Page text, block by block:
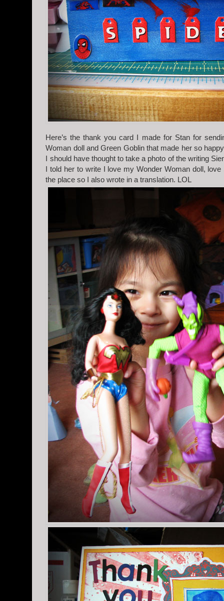
Here’s the thank you card I made for Stan for
Woman doll and Green Goblin that made her so
I should have thought to take a photo of the writing
I told her to write I love my Wonder Woman doll,
the place so I also wrote in a translation. LOL